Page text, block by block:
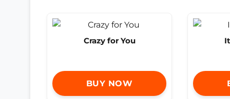
Crazy for You
BUY NOW